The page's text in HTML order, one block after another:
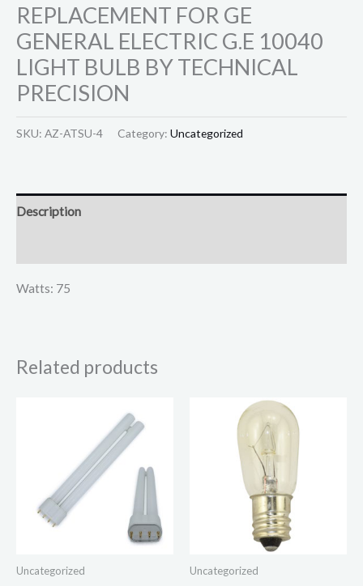
REPLACEMENT FOR GE
GENERAL ELECTRIC G.E 10040
LIGHT BULB BY TECHNICAL
PRECISION
SKU: AZ-ATSU-4 Category: Uncategorized
Description
Watts: 75
Related products
Uncategorized Uncategorized